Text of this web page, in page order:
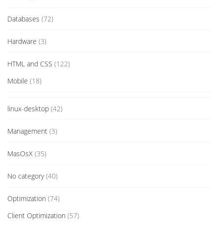
Databases (72)
Hardware (3)
HTML and CSS (122)
Mobile (18)
linux-desktop (42)
Management (3)
MasOsX (35)
No category(40)
Optimization (74)
Client Optimization (57)